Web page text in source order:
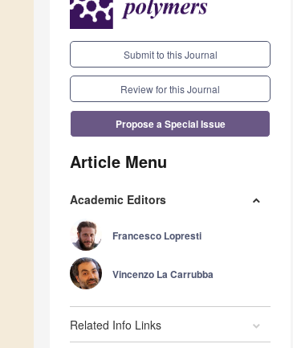
Submit to this Journal
Review for this Journal
Propose a Special Issue
Article Menu
Academic Editors
Francesco Lopresti
Vincenzo La Carrubba
Related Info Links